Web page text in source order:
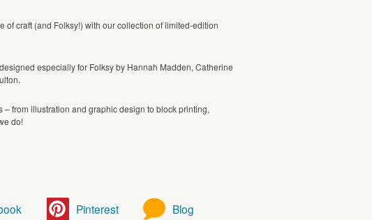
craft (and Folksy!) with our collection of limited-edition
especially for Folksy by Hannah Madden, Catherine
from illustration and graphic design to block printing,
do!
Pinterest Blog